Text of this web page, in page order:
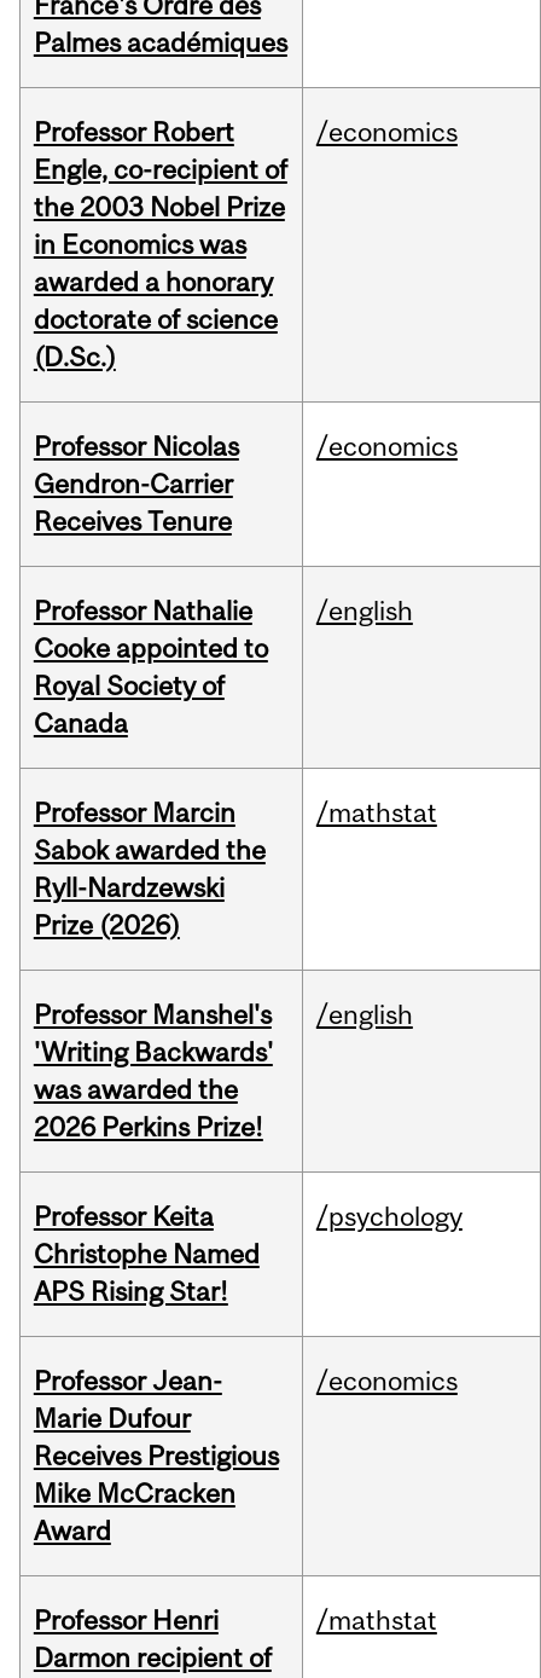
Palmes académiques
Professor Robert
Engle, co-recipient of
the 2003 Nobel Prize
in Economics was
awarded a honorary
doctorate of science
(D.Sc.)
/economics
Professor Nicolas
Gendron-Carrier
Receives Tenure
/economics
Professor Nathalie
Cooke appointed to
Royal Society of
Canada
/english
Professor Marcin
Sabok awarded the
Ryll-Nardzewski
Prize (2026)
/mathstat
Professor Manshel's
'Writing Backwards'
was awarded the
2026 Perkins Prize!
/english
Professor Keita
Christophe Named
APS Rising Star!
/psychology
Professor Jean-
Marie Dufour
Receives Prestigious
Mike McCracken
Award
/economics
Professor Henri
Darmon recipient of
/mathstat